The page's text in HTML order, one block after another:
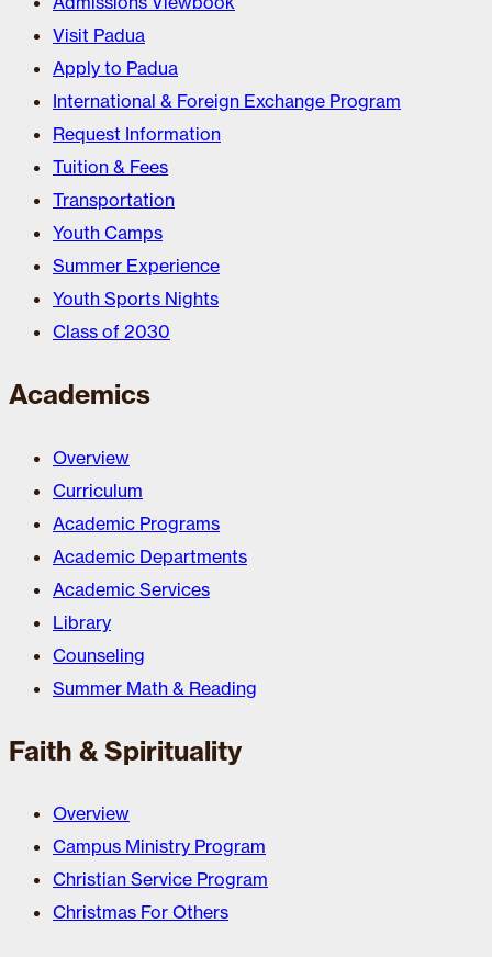
Visit Padua
Apply to Padua
International & Foreign Exchange Program
Request Information
Tuition & Fees
Transportation
Youth Camps
Summer Experience
Youth Sports Nights
Class of 2030
Academics
Overview
Curriculum
Academic Programs
Academic Departments
Academic Services
Library
Counseling
Summer Math & Reading
Faith & Spirituality
Overview
Campus Ministry Program
Christian Service Program
Christmas For Others